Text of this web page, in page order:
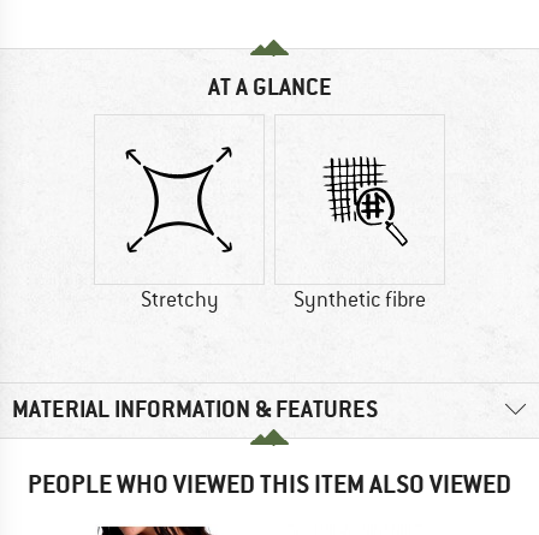
AT A GLANCE
Stretchy Synthetic fibre
MATERIAL INFORMATION & FEATURES
PEOPLE WHO VIEWED THIS ITEM ALSO VIEWED